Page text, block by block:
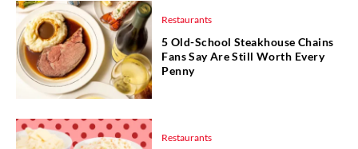
Restaurants
5 Old-School Steakhouse Chains
Fans Say Are Still Worth Every
Penny
Restaurants